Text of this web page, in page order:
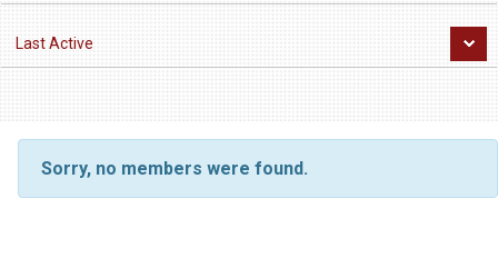
Sorry, no members were found.